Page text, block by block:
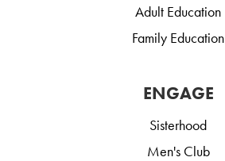
Adult Education
Family Education
ENGAGE
Sisterhood
Men's Club